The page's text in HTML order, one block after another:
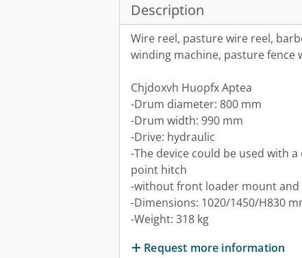
Description
Wire reel, pasture wire reel,
winding machine, pasture fence
Chjdoxvh Huopfx Aptea
-Drum diameter: 800 mm
-Drum width: 990 mm
-Drive: hydraulic
-The device could be used with
point hitch
-without front loader mount
-Dimensions: 1020/1450/H830
-Weight: 318 kg
Request more information